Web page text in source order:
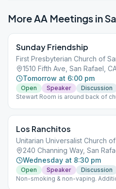
More AA Meetings in
Sunday Friendship
First Presbyterian Church of
1510 Fifth Ave, San Rafael,
Tomorrow at 6:00 pm
Open Speaker Discussion
Stewart Room is around back of
Los Ranchitos
Unitarian Universalist Church
240 Channing Way, San
Wednesday at 8:30 pm
Open Speaker
Discussion
Non-smoking & non-vaping.